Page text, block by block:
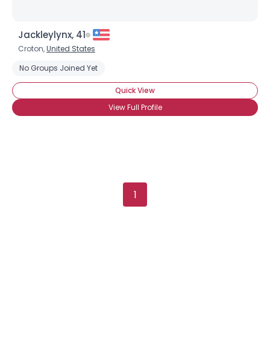
Jackleylynx, 41
Croton,United States
No Groups Joined Yet
Quick View
View Full Profile
1